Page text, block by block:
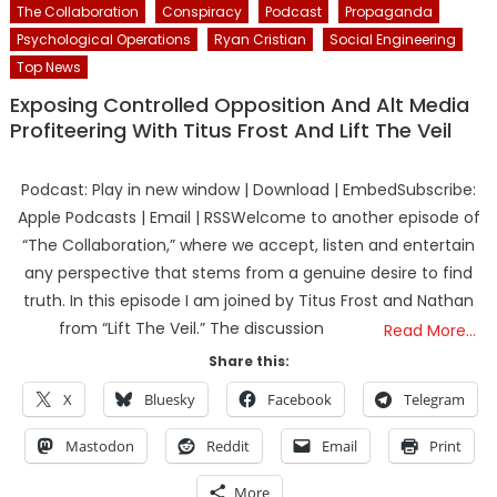
The Collaboration Conspiracy Podcast
Propaganda
Psychological Operations
Ryan Cristian
Social Engineering
Top News
Exposing Controlled Opposition And Alt Media
Profiteering With Titus Frost And Lift The Veil
Podcast: Play in new window | Download | EmbedSubscribe:
Apple Podcasts | Email | RSSWelcome to another episode of
“The Collaboration,” where we accept, listen and entertain
any perspective that stems from a genuine desire to find
truth. In this episode I am joined by Titus Frost and Nathan
from “Lift The Veil.” The discussion
Read More…
Share this:
X Bluesky Facebook Telegram
Mastodon Reddit Email Print
More